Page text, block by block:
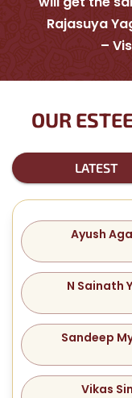
Rajasuya
–
OUR
LATEST
Ayush
N Sainath
Sandeep
Vikas